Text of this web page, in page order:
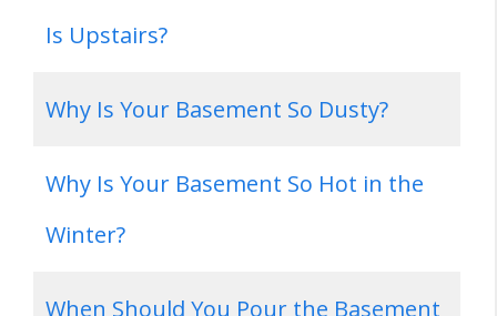
Is Upstairs?
Why Is Your Basement So Dusty?
Why Is Your Basement So Hot in the
Winter?
When Should You Pour the Basement